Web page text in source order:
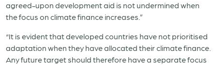
agreed-upon development aid is not undermined when
the focus on climate finance increases.”
“It is evident that developed countries have not prioritised
adaptation when they have allocated their climate finance.
Any future target should therefore have a separate focus